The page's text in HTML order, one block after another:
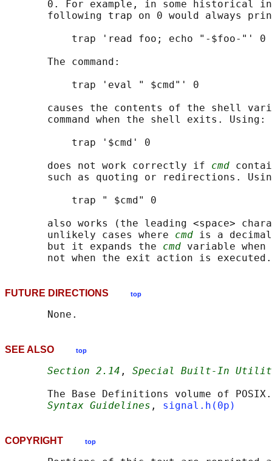
0. For example, in some historical
following trap on 0 would always
           trap 'read foo; echo "-$foo-"' 0
       The command:
           trap 'eval " $cmd"' 0
causes the contents of the shell
       command when the shell exits. Using:
           trap '$cmd' 0
       does not work correctly if
cmd
such as quoting or redirections.
           trap " $cmd" 0
also works (the leading <space>
       unlikely cases where
cmd is a
       but it expands the
cmd variable
FUTURE DIRECTIONS top
SEE ALSO top
Section 2.14 , Special Built-In
The Base Definitions volume of
Syntax Guidelines , signal.h(0p)
COPYRIGHT top